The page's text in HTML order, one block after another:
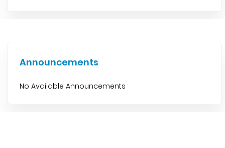
Announcements
No Available Announcements